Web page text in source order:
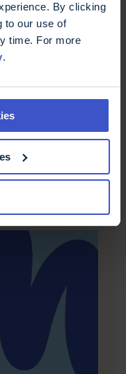
By clicking
to our use of
time. For more
.
with MS
for the
we chat to
as a nurse
nurses, we also
the MS Trust